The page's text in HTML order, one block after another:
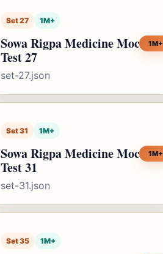
Set 27 1M+
Sowa Rigpa Medicine Mock
Test 27
set-27.json
1M+
Set 31 1M+
Sowa Rigpa Medicine Mock
Test 31
set-31.json
1M+
Set 35 1M+